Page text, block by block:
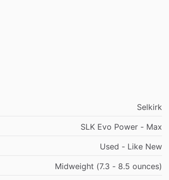
Selkirk
SLK Evo Power - Max
Used - Like New
Midweight (7.3 - 8.5 ounces)